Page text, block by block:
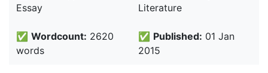
Essay
Literature
✅ Wordcount: 2620
words
✅ Published: 01 Jan
2015